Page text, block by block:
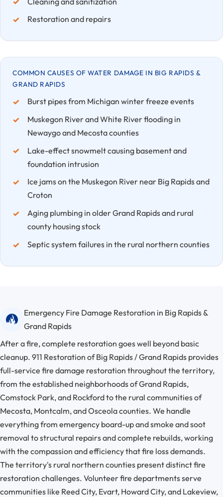
Restoration and repairs
COMMON CAUSES OF WATER DAMAGE IN BIG RAPIDS &
GRAND RAPIDS
Burst pipes from Michigan winter freeze events
Muskegon River and White River flooding in
Newaygo and Mecosta counties
Lake-effect snowmelt causing basement and
foundation intrusion
Ice jams on the Muskegon River near Big Rapids and
Croton
Aging plumbing in older Grand Rapids and rural
county housing stock
Septic system failures in the rural northern counties
Emergency Fire Damage Restoration in Big Rapids &
Grand Rapids
After a fire, complete restoration goes well beyond basic
cleanup. 911 Restoration of Big Rapids / Grand Rapids provides
full-service fire damage restoration throughout the territory,
from the established neighborhoods of Grand Rapids,
Comstock Park, and Rockford to the rural communities of
Mecosta, Montcalm, and Osceola counties. We handle
everything from emergency board-up and smoke and soot
removal to structural repairs and complete rebuilds, working
with the compassion and efficiency that fire loss demands.
The territory's rural northern counties present distinct fire
restoration challenges. Volunteer fire departments serve
communities like Reed City, Evart, Howard City, and Lakeview,